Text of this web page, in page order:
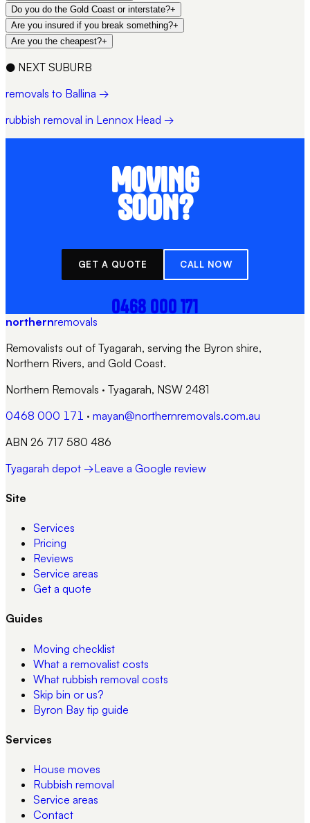
Do you do the Gold Coast or interstate?+
Are you insured if you break something?+
Are you the cheapest?+
● NEXT SUBURB
removals to Ballina →
rubbish removal in Lennox Head →
MOVING
SOON?
GET A QUOTE CALL NOW
0468 000 171
northernremovals
Removalists out of Tyagarah, serving the Byron shire,
Northern Rivers, and Gold Coast.
Northern Removals · Tyagarah, NSW 2481
0468 000 171 · mayan@northernremovals.com.au
ABN 26 717 580 486
Tyagarah depot →Leave a Google review
Site
Services
Pricing
Reviews
Service areas
Get a quote
Guides
Moving checklist
What a removalist costs
What rubbish removal costs
Skip bin or us?
Byron Bay tip guide
Services
House moves
Rubbish removal
Service areas
Contact